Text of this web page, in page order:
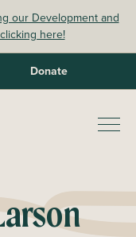
our Development and
here!
Donate